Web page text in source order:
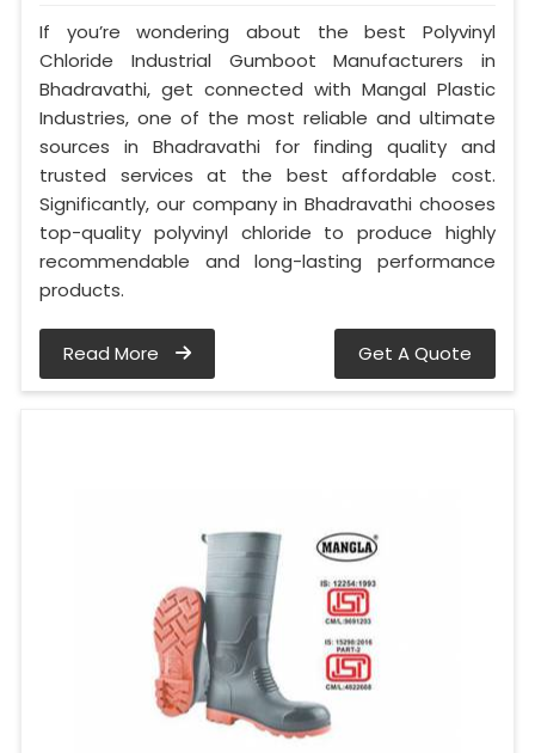
If you’re wondering about the best Polyvinyl
Chloride Industrial Gumboot Manufacturers in
Bhadravathi, get connected with Mangal Plastic
Industries, one of the most reliable and ultimate
sources in Bhadravathi for finding quality and
trusted services at the best affordable cost.
Significantly, our company in Bhadravathi chooses
top-quality polyvinyl chloride to produce highly
recommendable and long-lasting performance
products.
Read More Get A Quote